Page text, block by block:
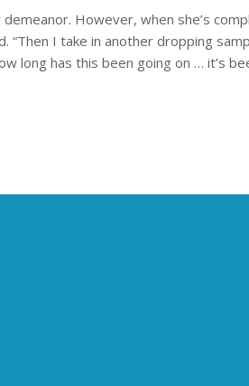
However, when she’s
I take in another dropping
long has this been going on … it’s